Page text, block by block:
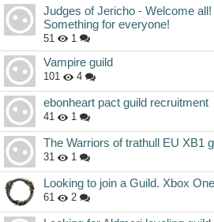
Judges of Jericho - Welcome
Something for everyone!
51 1
Vampire guild
101 4
ebonheart pact guild recruitment
41 1
The Warriors of trathull EU XB1
31 1
Looking to join a Guild. Xbox One
61 2